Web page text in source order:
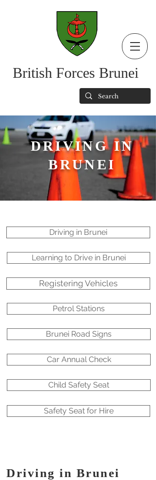
British Forces Brunei
DRIVING IN
BRUNEI
Driving in Brunei
Learning to Drive in Brunei
Registering Vehicles
Petrol Stations
Brunei Road Signs
Car Annual Check
Child Safety Seat
Safety Seat for Hire
Driving in Brunei